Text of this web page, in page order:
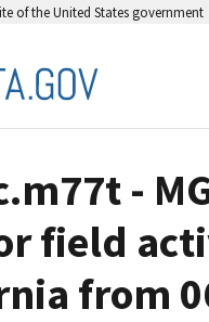
of the United States government
-
field
from